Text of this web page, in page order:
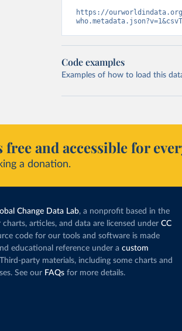
https://
Code examples
Examples of how to load this
and accessible for
a donation.
Change Data Lab, a nonprofit based in the
articles, and data are licensed under CC
code for our tools and software is made
educational reference under a custom
party materials, including some charts and
See our FAQs for more details.